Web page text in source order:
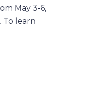
May 3-6,
To learn